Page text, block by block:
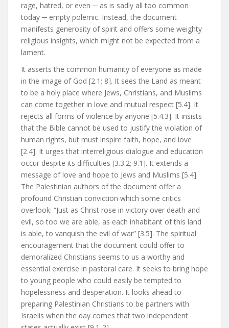
rage, hatred, or even ─ as is sadly all too common
today ─ empty polemic. Instead, the document
manifests generosity of spirit and offers some weighty
religious insights, which might not be expected from a
lament.
It asserts the common humanity of everyone as made
in the image of God [2.1; 8]. It sees the Land as meant
to be a holy place where Jews, Christians, and Muslims
can come together in love and mutual respect [5.4]. It
rejects all forms of violence by anyone [5.4.3]. It insists
that the Bible cannot be used to justify the violation of
human rights, but must inspire faith, hope, and love
[2.4]. It urges that interreligious dialogue and education
occur despite its difficulties [3.3.2; 9.1]. It extends a
message of love and hope to Jews and Muslims [5.4].
The Palestinian authors of the document offer a
profound Christian conviction which some critics
overlook: “Just as Christ rose in victory over death and
evil, so too we are able, as each inhabitant of this land
is able, to vanquish the evil of war” [3.5]. The spiritual
encouragement that the document could offer to
demoralized Christians seems to us a worthy and
essential exercise in pastoral care. It seeks to bring hope
to young people who could easily be tempted to
hopelessness and desperation. It looks ahead to
preparing Palestinian Christians to be partners with
Israelis when the day comes that two independent